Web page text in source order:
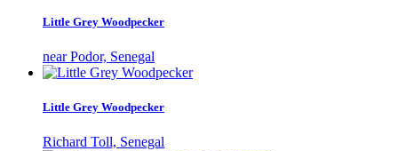
Little Grey Woodpecker
near Podor, Senegal
Little Grey Woodpecker
Richard Toll, Senegal